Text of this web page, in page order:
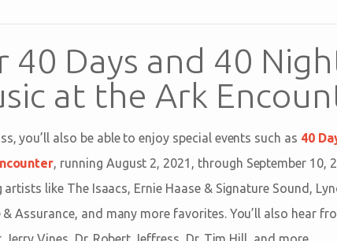
40 Days and 40
at the Ark
you’ll also be able to enjoy special events such as 40
, running August 2, 2021, through September 10,
like The Isaacs, Ernie Haase & Signature Sound,
& Assurance, and many more favorites. You’ll also hear